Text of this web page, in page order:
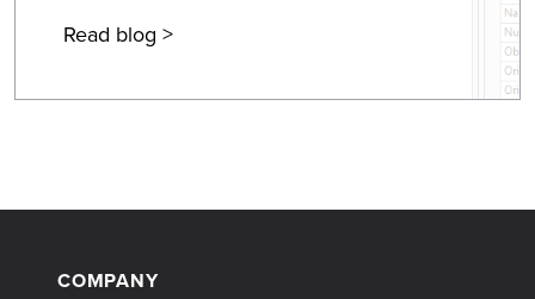
Read blog >
COMPANY